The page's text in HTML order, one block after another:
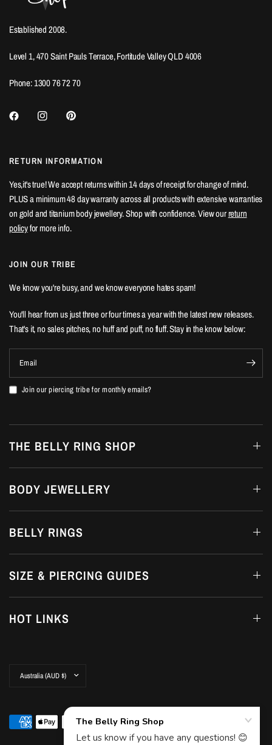
Established 2008.
Level 1, 470 Saint Pauls Terrace, Fortitude Valley QLD 4006
Phone: 1300 76 72 70
RETURN INFORMATION
Yes,it's true! We accept returns within 14 days of receipt for change of mind.
PLUS a minimum 48 day warranty across all products with extensive warranties
on gold and titanium body jewellery. Shop with confidence. View ourreturn
policyfor more info.
JOIN OUR TRIBE
We know you're busy, and we know everyone hates spam!
You'll hear from us just three or four times a year with the latest new releases.
That's it, no sales pitches, no huff and puff, no fluff. Stay in the know below:
Email
Join our piercing tribe for monthly emails?
THE BELLY RING SHOP
BODY JEWELLERY
BELLY RINGS
SIZE & PIERCING GUIDES
HOT LINKS
country/region